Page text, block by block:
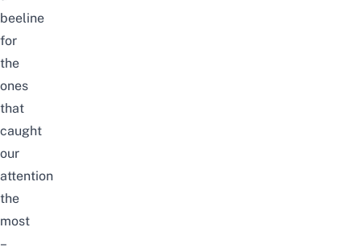
beeline
for
the
ones
that
caught
our
attention
the
most
–